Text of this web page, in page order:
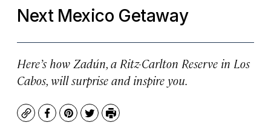
Next Mexico Getaway
Here’s how Zadún, a Ritz-Carlton Reserve in Los
Cabos, will surprise and inspire you.
CopyFacebook
Pinterest
TwitterPrint